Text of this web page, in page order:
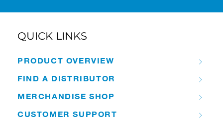
QUICK LINKS
PRODUCT OVERVIEW
FIND A DISTRIBUTOR
MERCHANDISE SHOP
CUSTOMER SUPPORT